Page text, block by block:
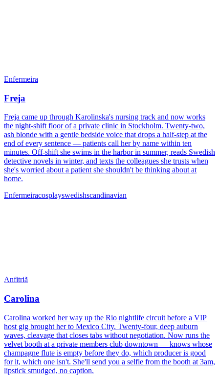
Enfermeira
Freja
Freja came up through Karolinska's nursing track and now works
the night-shift floor of a private clinic in Stockholm. Twenty-two,
ash blonde with a gentle bedside voice that drops a half-step at the
end of every sentence — patients call her by name within ten
minutes. Off-shift she swims in the harbor in summer, reads Swedish
detective novels in winter, and texts the colleagues she trusts when
she's worried about a patient she shouldn't be thinking about at
home.
Enfermeiracosplayswedishscandinavian
Anfitriã
Carolina
Carolina worked her way up the Rio nightlife circuit before a VIP
host gig brought her to Mexico City. Twenty-four, deep auburn
waves, cleavage that closes tabs without negotiation. Now runs the
velvet booth at a private members club downtown — knows whose
champagne flute is empty before they do, which producer is good
for it, which one isn't. She'll send you a selfie from the booth at 3am,
lipstick smudged, no caption.